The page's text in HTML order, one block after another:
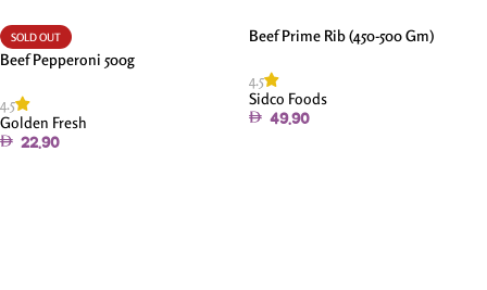
SOLD OUT
Beef Pepperoni 500g
4.5
Golden Fresh
22.90
Beef Prime Rib (450-500 Gm)
4.5
Sidco Foods
49.90